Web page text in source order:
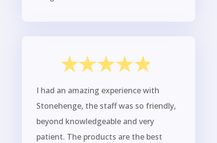
I had an amazing experience with
Stonehenge, the staff was so friendly,
beyond knowledgeable and very
patient. The products are the best